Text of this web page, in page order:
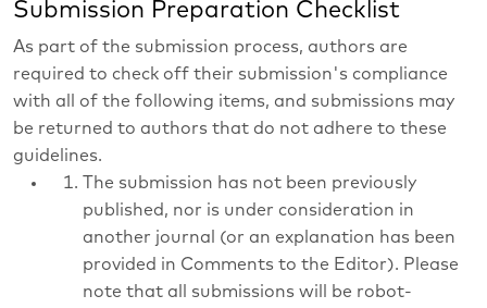
Submission Preparation Checklist
As part of the submission process, authors are
required to check off their submission's compliance
with all of the following items, and submissions may
be returned to authors that do not adhere to these
guidelines.
The submission has not been previously
published, nor is under consideration in
another journal (or an explanation has been
provided in Comments to the Editor). Please
note that all submissions will be robot-